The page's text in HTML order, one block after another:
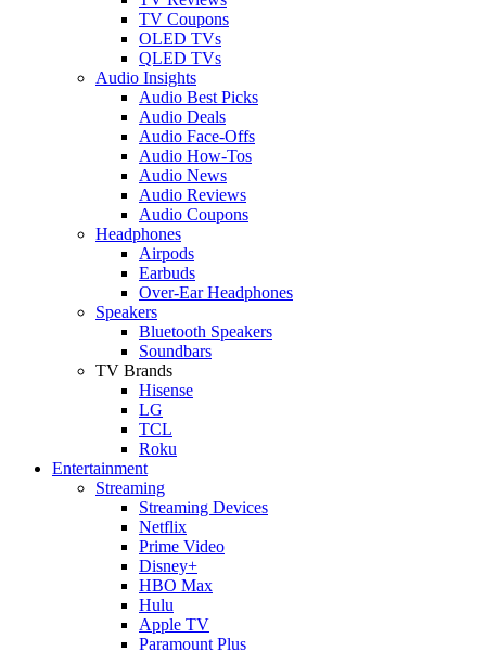
TV Coupons
OLED TVs
QLED TVs
Audio Insights
Audio Best Picks
Audio Deals
Audio Face-Offs
Audio How-Tos
Audio News
Audio Reviews
Audio Coupons
Headphones
Airpods
Earbuds
Over-Ear Headphones
Speakers
Bluetooth Speakers
Soundbars
TV Brands
Hisense
LG
TCL
Roku
Entertainment
Streaming
Streaming Devices
Netflix
Prime Video
Disney+
HBO Max
Hulu
Apple TV
Paramount Plus